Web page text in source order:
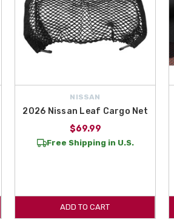
NISSAN
2026 Nissan Leaf Cargo Net
$69.99
Free Shipping in U.S.
ADD TO CART